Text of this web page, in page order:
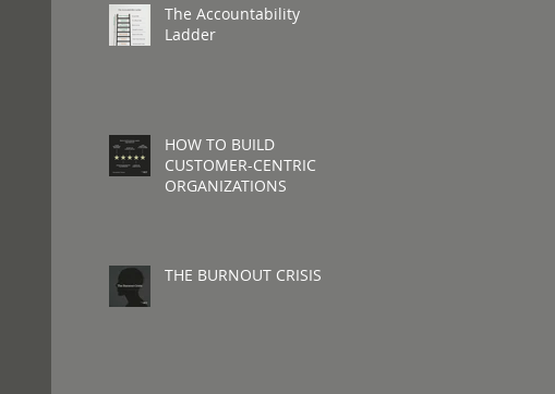
The Accountability
Ladder
HOW TO BUILD
CUSTOMER-CENTRIC
ORGANIZATIONS
THE BURNOUT CRISIS